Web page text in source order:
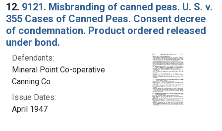
12. 9121. Misbranding of canned peas. U. S. v.
355 Cases of Canned Peas. Consent decree
of condemnation. Product ordered released
under bond.
Defendants:
Mineral Point Co-operative
Canning Co.
Issue Dates:
April 1947